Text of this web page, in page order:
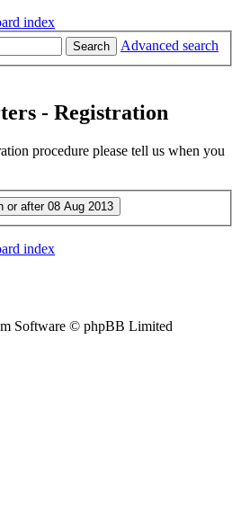
index
Search
Advanced search
- Registration
procedure please tell us when you
index
Software © phpBB Limited